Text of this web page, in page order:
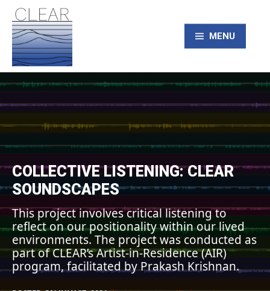
content
CLEAR – Civic
Laboratory for
Environmental
Action Research
MENU
COLLECTIVE LISTENING: CLEAR
SOUNDSCAPES
This project involves critical listening to
reflect on our positionality within our lived
environments. The project was conducted as
part of CLEAR’s Artist-in-Residence (AIR)
program, facilitated by Prakash Krishnan.